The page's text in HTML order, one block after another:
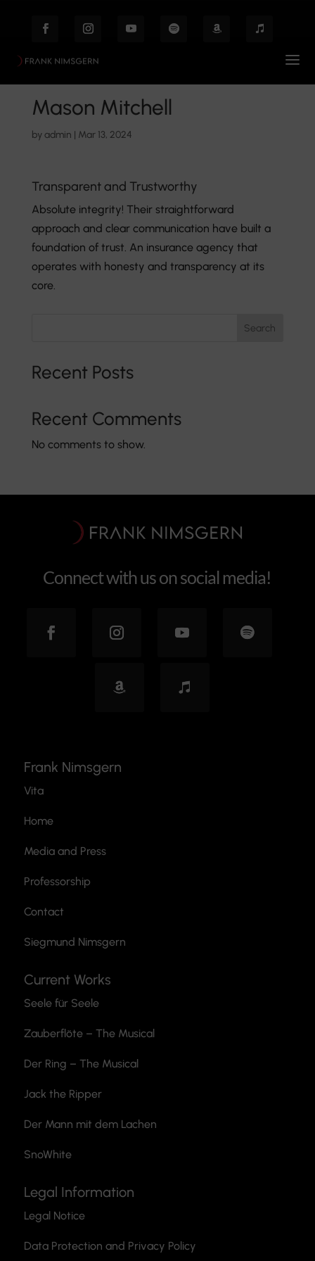
Mason Mitchell
byadmin | Mar 13, 2024
Transparent and Trustworthy
Absolute integrity! Their straightforward
approach and clear communication have built a
foundation of trust. An insurance agency that
operates with honesty and transparency at its
core.
Search
Recent Posts
Recent Comments
No comments to show.
Connect with us on social media!
Frank Nimsgern
Vita
Home
Media and Press
Professorship
Contact
Siegmund Nimsgern
Current Works
Seele für Seele
Zauberflöte – The Musical
Der Ring – The Musical
Jack the Ripper
Der Mann mit dem Lachen
SnoWhite
Legal Information
Legal Notice
Data Protection and Privacy Policy